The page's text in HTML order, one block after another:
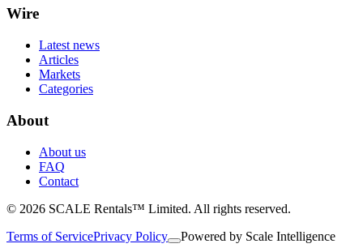
Wire
Latest news
Articles
Markets
Categories
About
About us
FAQ
Contact
© 2026 SCALE Rentals™ Limited. All rights reserved.
Terms of ServicePrivacy Policy Powered by Scale Intelligence